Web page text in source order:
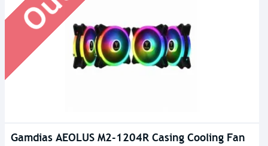
Gamdias AEOLUS M2-1204R Casing Cooling Fan